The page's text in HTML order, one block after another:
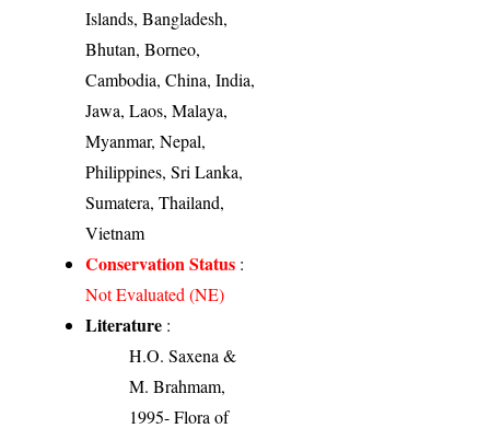
Islands, Bangladesh,
Bhutan, Borneo,
Cambodia, China, India,
Jawa, Laos, Malaya,
Myanmar, Nepal,
Philippines, Sri Lanka,
Sumatera, Thailand,
Vietnam
Conservation Status :
Not Evaluated (NE)
Literature :
H.O. Saxena &
M. Brahmam,
1995- Flora of